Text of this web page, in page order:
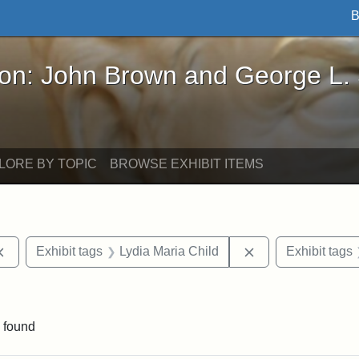
Brown and George L. Stearns - Online
John Brown and George L.
BY TOPIC BROWSE EXHIBIT ITEMS
Remove constraint Exhibit tags: documents
Exhibit tags Lydia Maria Child RemoveExhibit tags
found